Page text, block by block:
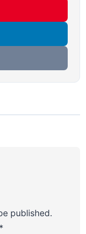
published.
*